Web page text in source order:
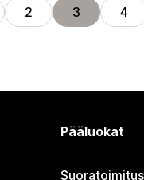
2 3 4
Pääluokat
Suoratoimitus